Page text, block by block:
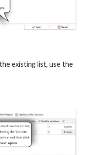
existing list, use the